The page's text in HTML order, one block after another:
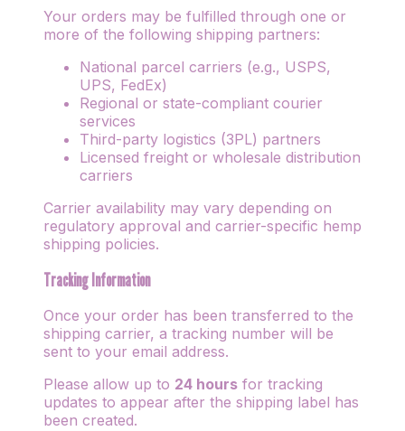
Your orders may be fulfilled through one or
more of the following shipping partners:
National parcel carriers (e.g., USPS,
UPS, FedEx)
Regional or state-compliant courier
services
Third-party logistics (3PL) partners
Licensed freight or wholesale distribution
carriers
Carrier availability may vary depending on
regulatory approval and carrier-specific hemp
shipping policies.
Tracking Information
Once your order has been transferred to the
shipping carrier, a tracking number will be
sent to your email address.
Please allow up to 24 hours for tracking
updates to appear after the shipping label has
been created.